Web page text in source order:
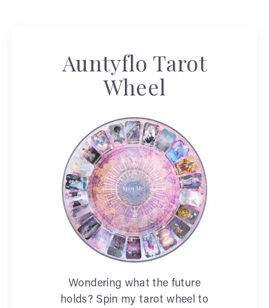
Auntyflo Tarot
Wheel
Wondering what the future
holds? Spin my tarot wheel to